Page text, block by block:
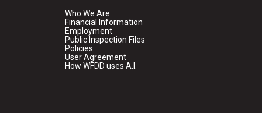
Who We Are
Financial Information
Employment
Public Inspection Files
Policies
User Agreement
How WFDD uses A.I.